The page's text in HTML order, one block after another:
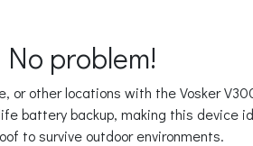
problem!
or other locations with the Vosker
battery backup, making this device
to survive outdoor environments.